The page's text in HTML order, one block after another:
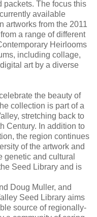
packets. The focus this
available
artworks from the 2011
a range of different
Heirlooms
including collage,
art by a diverse
the beauty of
collection is part of a
stretching back to
Century. In addition to
the region continues
of the artwork and
genetic and cultural
Seed Library and is
Doug Muller, and
Seed Library aims
source of regionally-